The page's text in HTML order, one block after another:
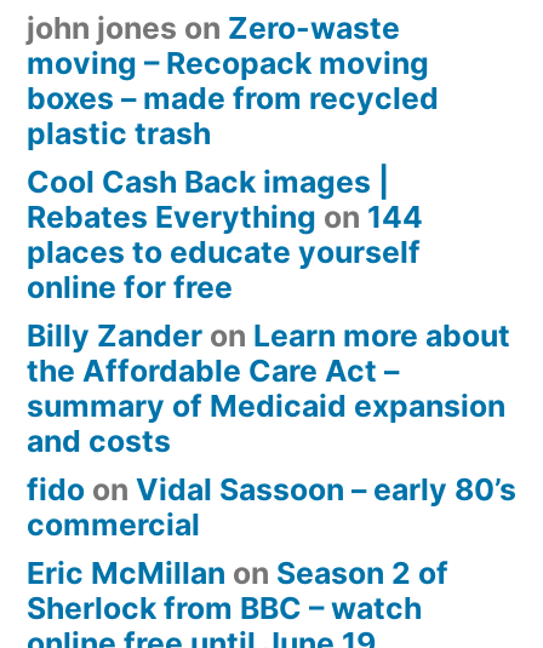
john jones on Zero-waste
moving – Recopack moving
boxes – made from recycled
plastic trash
Cool Cash Back images |
Rebates Everything on 144
places to educate yourself
online for free
Billy Zander on Learn more about
the Affordable Care Act –
summary of Medicaid expansion
and costs
fido on Vidal Sassoon – early 80’s
commercial
Eric McMillan on Season 2 of
Sherlock from BBC – watch